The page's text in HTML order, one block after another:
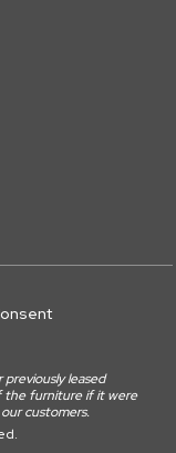
leased
the furniture if it were
customers.